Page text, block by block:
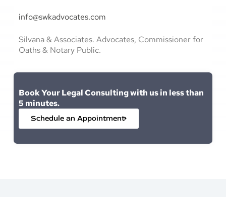
info@swkadvocates.com
Silvana & Associates. Advocates, Commissioner for
Oaths & Notary Public.
Book Your Legal Consulting with us in less than
5 minutes.
Schedule an Appointment